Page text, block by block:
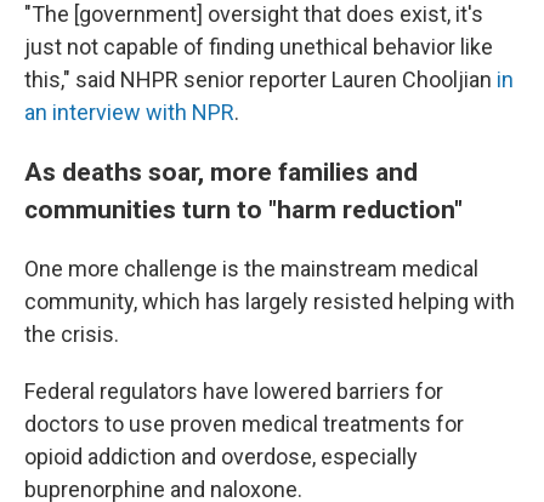
"The [government] oversight that does exist, it's
just not capable of finding unethical behavior like
this," said NHPR senior reporter Lauren Chooljian in
an interview with NPR.
As deaths soar, more families and
communities turn to "harm reduction"
One more challenge is the mainstream medical
community, which has largely resisted helping with
the crisis.
Federal regulators have lowered barriers for
doctors to use proven medical treatments for
opioid addiction and overdose, especially
buprenorphine and naloxone.